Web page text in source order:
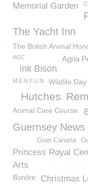
Memorial Garden
The Yacht Inn
The British Animal
Agria
AGC
Ink Bison
M.E.N.F.U.N Wildlife Day
Hutches
Animal Care Course
Guernsey News
Gran Canaria
Princess Royal
Arts
Bonfire Christmas